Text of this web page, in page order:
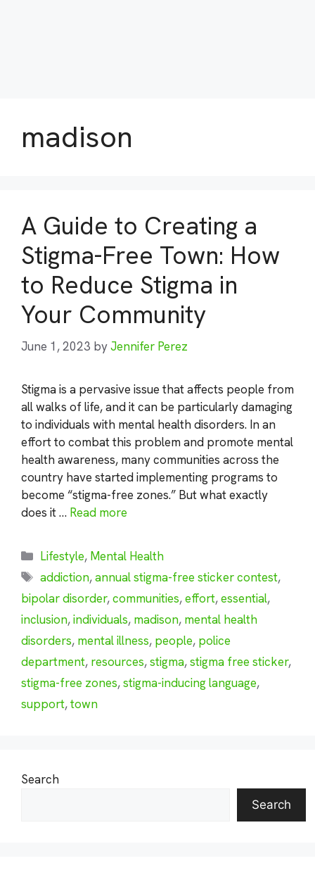
madison
A Guide to Creating a
Stigma-Free Town: How
to Reduce Stigma in
Your Community
June 1, 2023 byJennifer Perez
Stigma is a pervasive issue that affects people from
all walks of life, and it can be particularly damaging
to individuals with mental health disorders. In an
effort to combat this problem and promote mental
health awareness, many communities across the
country have started implementing programs to
become “stigma-free zones.” But what exactly
does it … Read more
Categories
Lifestyle, Mental Health
Tags
addiction,annual stigma-free sticker contest,
bipolar disorder,communities,effort,essential,
inclusion,individuals, madison, mental health
disorders, mental illness, people, police
department, resources,stigma,stigma free sticker,
stigma-free zones,stigma-inducing language,
support,town
Search
Search